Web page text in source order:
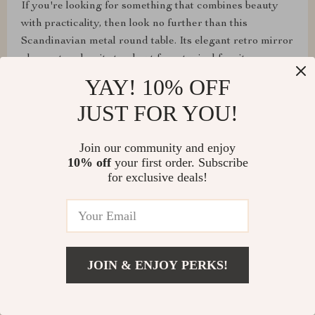
If you're looking for something that combines beauty
with practicality, then look no further than this
Scandinavian metal round table. Its elegant retro mirror
glass art makes it stand out from typical furniture
Mertie Jones
Upon receiving this beautifully crafted piece of
one cannot help but admire its understated elegance.
The combination of sturdy metal construction along
with an artistically designed mirrored surface brings
forth both durability and style which are sure to
complement any decor setting. What makes me truly
YAY! 10% OFF
JUST FOR YOU!
Join our community and enjoy
10% offyour first order. Subscribe
for exclusive deals!
JOIN & ENJOY PERKS!